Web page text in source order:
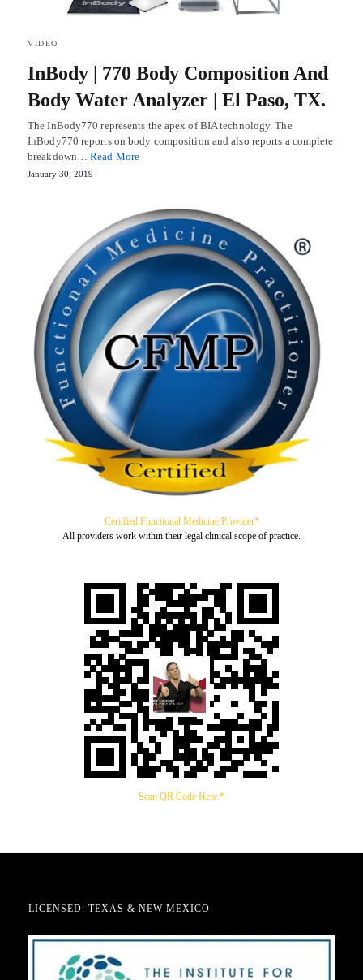
VIDEO
InBody | 770 Body Composition And
Body Water Analyzer | El Paso, TX.
The InBody770 represents the apex of BIA technology. The
InBody770 reports on body composition and also reports a complete
breakdown…Read More
January 30, 2019
Certified Functional Medicine Provider*
All providers work within their legal clinical scope of practice.
Scan QR Code Here *
LICENSED: TEXAS & NEW MEXICO